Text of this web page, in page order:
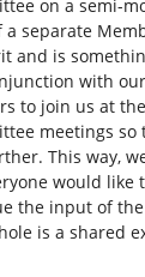
on a semi-
a separate
and is
with
to join us at
meetings so
This way,
would like
the input of
is a shared